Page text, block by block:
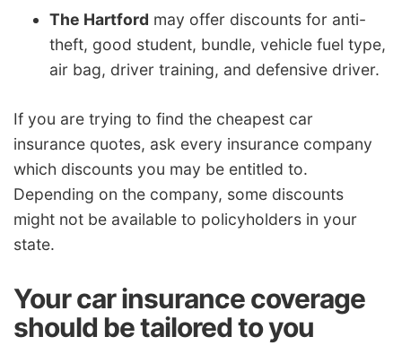
The Hartford may offer discounts for anti-
theft, good student, bundle, vehicle fuel type,
air bag, driver training, and defensive driver.
If you are trying to find the cheapest car
insurance quotes, ask every insurance company
which discounts you may be entitled to.
Depending on the company, some discounts
might not be available to policyholders in your
state.
Your car insurance coverage
should be tailored to you